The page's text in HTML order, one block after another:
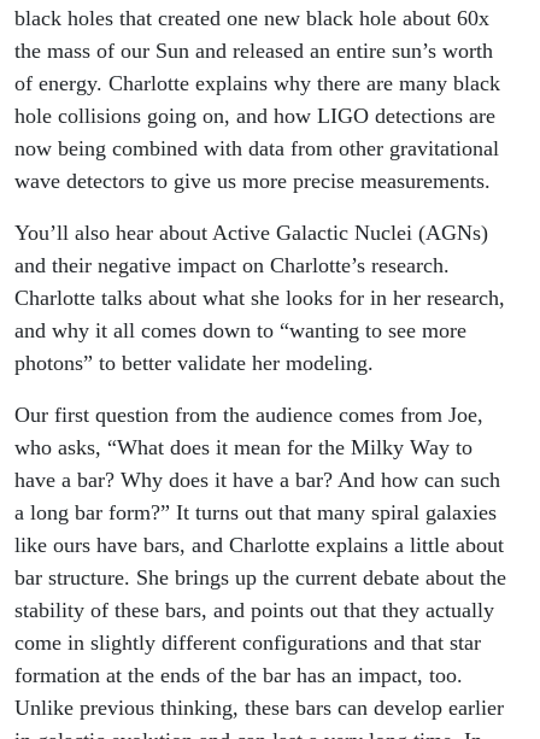
black holes that created one new black hole about 60x
the mass of our Sun and released an entire sun’s worth
of energy. Charlotte explains why there are many black
hole collisions going on, and how LIGO detections are
now being combined with data from other gravitational
wave detectors to give us more precise measurements.
You’ll also hear about Active Galactic Nuclei (AGNs)
and their negative impact on Charlotte’s research.
Charlotte talks about what she looks for in her research,
and why it all comes down to “wanting to see more
photons” to better validate her modeling.
Our first question from the audience comes from Joe,
who asks, “What does it mean for the Milky Way to
have a bar? Why does it have a bar? And how can such
a long bar form?” It turns out that many spiral galaxies
like ours have bars, and Charlotte explains a little about
bar structure. She brings up the current debate about the
stability of these bars, and points out that they actually
come in slightly different configurations and that star
formation at the ends of the bar has an impact, too.
Unlike previous thinking, these bars can develop earlier